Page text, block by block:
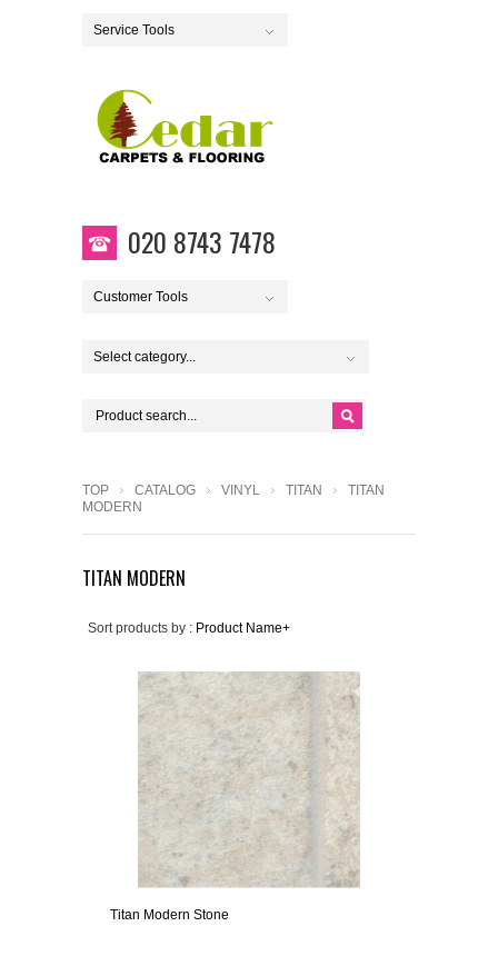
Service Tools
020 8743 7478
Customer Tools
Select category...
TOP CATALOG VINYL TITAN
TITAN
MODERN
TITAN MODERN
Sort products by : Product Name+
Titan Modern Stone